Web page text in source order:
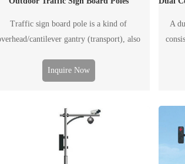
Traffic sign board pole is a kind of
cantilever gantry (transport), also
information, including the traffic flow, road
condition, weather, accident and emergency
printed traffic signal board and electronic
Inquire Now
A